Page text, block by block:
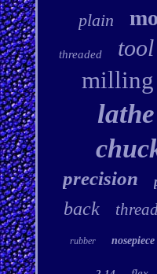
plain
threaded tool
milling
lathe
precision
back
rubber nosepiece